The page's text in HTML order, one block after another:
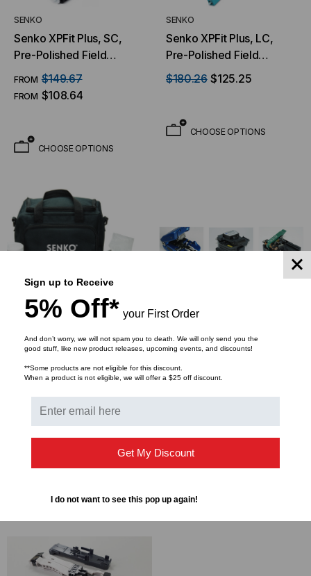
SENKO
Senko XPFit Plus, SC,
Pre-Polished Field
Installable Connector, 12
FROM $149.67
FROM $108.64
CHOOSE OPTIONS
SENKO
Senko XPFit Plus, LC,
Pre-Polished Field
Installable Connector, 12
Pack
$180.26 $125.25
CHOOSE OPTIONS
SENKO
Senko - XP FIT Plus Pre-
Polised Connector, Field
FROM $1,309.39
$1,260.16
CHOOSE OPTIONS
SENKO
Senko - XP FIT Plus Pre-
Polised Connector,
FROM $448.00
CHOOSE OPTIONS
Sign up to Receive
5% Off* your First Order
And don’t worry, we will not spam you to death. We will only send you the
good stuff, like new product releases, upcoming events, and discounts!
**Some products are not eligible for this discount.
When a product is not eligible, we will offer a $25 off discount.
Get My Discount
I do not want to see this pop up again!